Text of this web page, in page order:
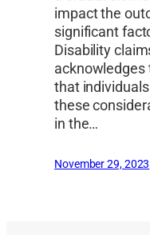
impact the
significant
Disability
acknowledges
that
these
in the…
November 29, 2023